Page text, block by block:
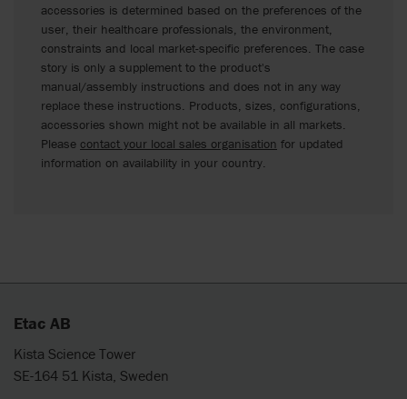
accessories is determined based on the preferences of the
user, their healthcare professionals, the environment,
constraints and local market-specific preferences. The case
story is only a supplement to the product's
manual/assembly instructions and does not in any way
replace these instructions. Products, sizes, configurations,
accessories shown might not be available in all markets.
Please contact your local sales organisation for updated
information on availability in your country.
Etac AB
Kista Science Tower
SE-164 51 Kista, Sweden